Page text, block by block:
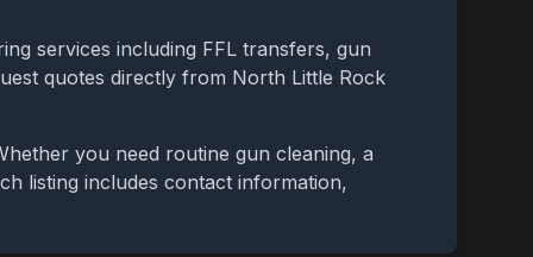
services including FFL transfers, gun
quotes directly from North Little Rock
you need routine gun cleaning, a
listing includes contact information,